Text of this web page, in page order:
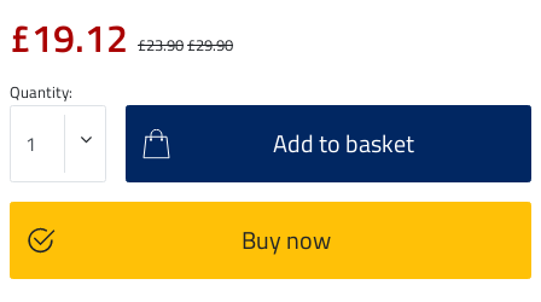
£19.12 £23.90£29.90
Quantity:
Add to basket
Buy now